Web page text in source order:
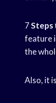
7Steps
feature
the
Also, it